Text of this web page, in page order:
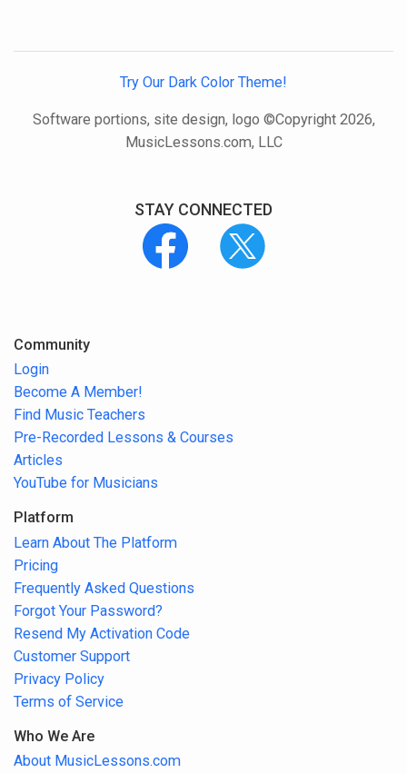
Try Our Dark Color Theme!
Software portions, site design, logo ©Copyright 2026,
MusicLessons.com, LLC
STAY CONNECTED
Community
Login
Become A Member!
Find Music Teachers
Pre-Recorded Lessons & Courses
Articles
YouTube for Musicians
Platform
Learn About The Platform
Pricing
Frequently Asked Questions
Forgot Your Password?
Resend My Activation Code
Customer Support
Privacy Policy
Terms of Service
Who We Are
About MusicLessons.com